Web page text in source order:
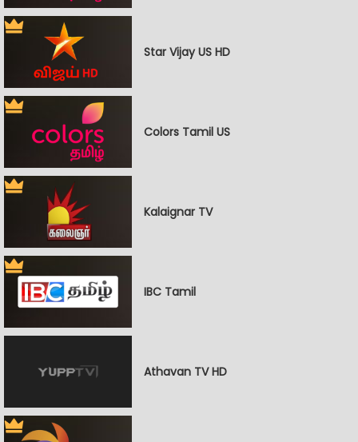
Star Vijay US HD
Colors Tamil US
Kalaignar TV
IBC Tamil
Athavan TV HD